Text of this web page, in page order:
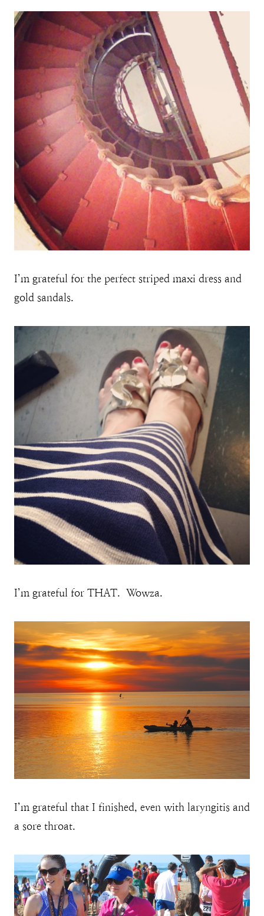
I’m grateful for the perfect striped maxi dress and
gold sandals.
I’m grateful for THAT. Wowza.
I’m grateful that I finished, even with laryngitis and
a sore throat.